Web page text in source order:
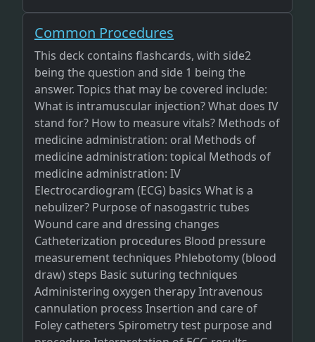
Common Procedures
This deck contains flashcards, with side2
being the question and side 1 being the
answer. Topics that may be covered include:
What is intramuscular injection? What does IV
stand for? How to measure vitals? Methods of
medicine administration: oral Methods of
medicine administration: topical Methods of
medicine administration: IV
Electrocardiogram (ECG) basics What is a
nebulizer? Purpose of nasogastric tubes
Wound care and dressing changes
Catheterization procedures Blood pressure
measurement techniques Phlebotomy (blood
draw) steps Basic suturing techniques
Administering oxygen therapy Intravenous
cannulation process Insertion and care of
Foley catheters Spirometry test purpose and